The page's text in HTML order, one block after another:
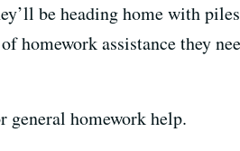
be heading home with
assistance they
general homework help.